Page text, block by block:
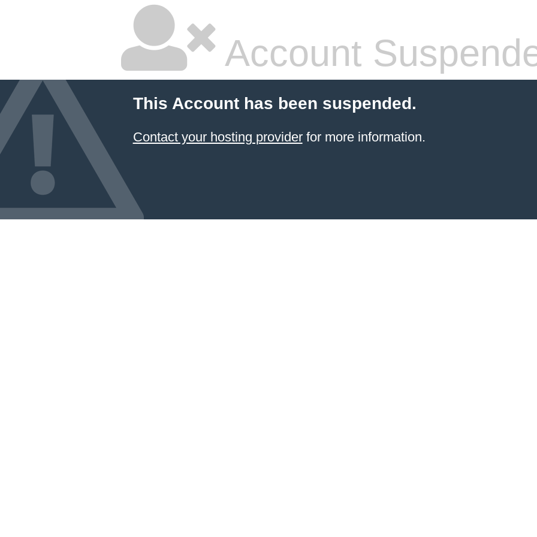
Account
This Account has been suspended.
Contact your hosting providerfor more information.